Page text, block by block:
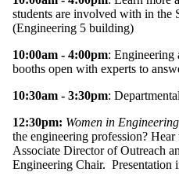
students are involved with in the
(Engineering 5 building)
10:00am - 4:00pm: Engineering
booths open with experts to
10:30am - 3:30pm:
12:30pm: Women in Engineering
the engineering profession?
Associate Director of Outreach
Engineering Chair. Presentation